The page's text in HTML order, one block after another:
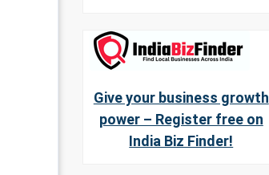
Give your business growth
power – Register free on
India Biz Finder!